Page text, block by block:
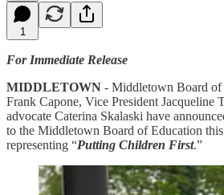
1
For Immediate Release
MIDDLETOWN - Middletown Board of
Frank Capone, Vice President Jacqueline
advocate Caterina Skalaski have
to the Middletown Board of Education
representing “Putting Children First.”